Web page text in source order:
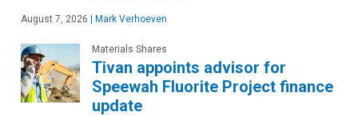
August 7, 2026 Mark Verhoeven
Materials Shares
Tivan appoints advisor for
Speewah Fluorite Project finance
update